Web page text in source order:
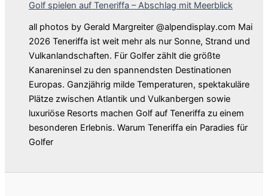
Golf spielen auf Teneriffa – Abschlag mit Meerblick
all photos by Gerald Margreiter @alpendisplay.com Mai
2026 Teneriffa ist weit mehr als nur Sonne, Strand und
Vulkanlandschaften. Für Golfer zählt die größte
Kanareninsel zu den spannendsten Destinationen
Europas. Ganzjährig milde Temperaturen, spektakuläre
Plätze zwischen Atlantik und Vulkanbergen sowie
luxuriöse Resorts machen Golf auf Teneriffa zu einem
besonderen Erlebnis. Warum Teneriffa ein Paradies für
Golfer